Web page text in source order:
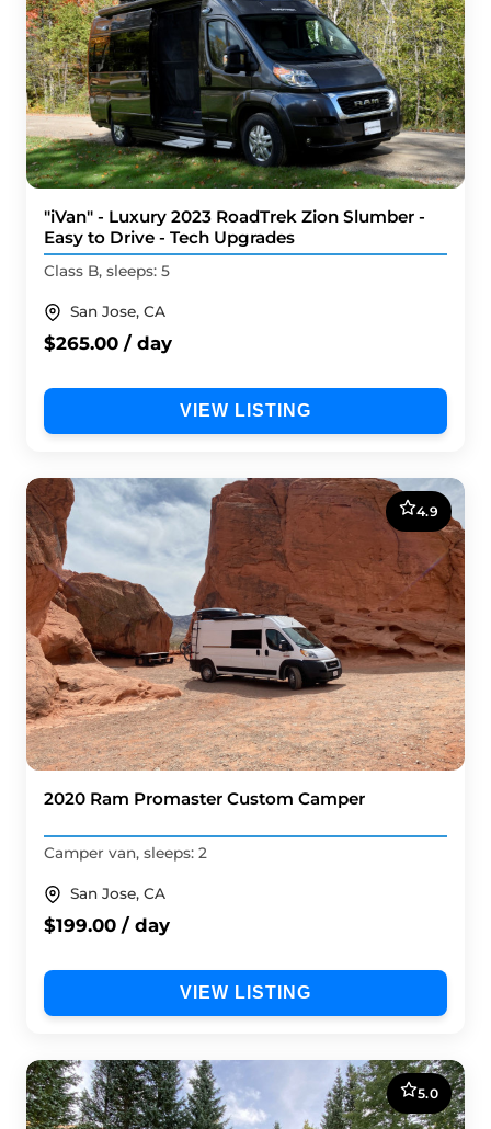
"iVan" - Luxury 2023 RoadTrek Zion Slumber -
Easy to Drive - Tech Upgrades
Class B, sleeps: 5
San Jose, CA
$265.00 / day
VIEW LISTING
4.9
2020 Ram Promaster Custom Camper
Camper van, sleeps: 2
San Jose, CA
$199.00 / day
VIEW LISTING
5.0